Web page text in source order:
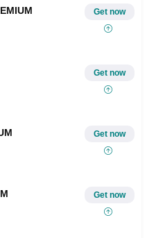
Get now
Get now
Get now
Get now